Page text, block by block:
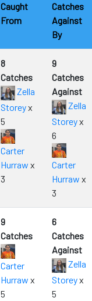
Caught
From
Catches
Against
By
8
Catches
Zella
Storeyx
5
Carter
Hurraw x
3
9
Catches
Against
Zella
Storeyx
6
Carter
Hurraw x
3
9
Catches
Carter
Hurraw x
5
6
Catches
Against
Zella
Storeyx
5